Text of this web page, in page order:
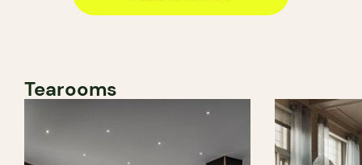
Tearooms